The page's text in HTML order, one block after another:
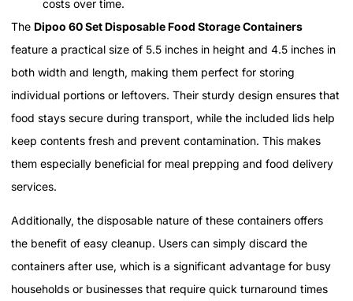
costs over time.
The Dipoo 60 Set Disposable Food Storage Containers
feature a practical size of 5.5 inches in height and 4.5 inches in
both width and length, making them perfect for storing
individual portions or leftovers. Their sturdy design ensures that
food stays secure during transport, while the included lids help
keep contents fresh and prevent contamination. This makes
them especially beneficial for meal prepping and food delivery
services.
Additionally, the disposable nature of these containers offers
the benefit of easy cleanup. Users can simply discard the
containers after use, which is a significant advantage for busy
households or businesses that require quick turnaround times